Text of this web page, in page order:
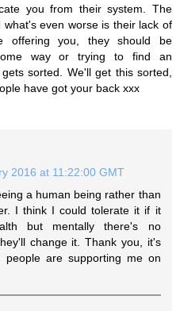
you from their system. The
even worse is their lack of
offering you, they should be
way or trying to find an
sorted. We'll get this sorted,
have got your back xxx
2016 at 11:22:00 GMT
a human being rather than
I think I could tolerate it if it
but mentally there's no
change it. Thank you, it's
are supporting me on